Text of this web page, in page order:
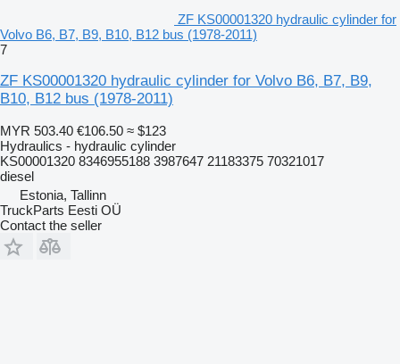
ZF KS00001320 hydraulic cylinder for
Volvo B6, B7, B9, B10, B12 bus (1978-2011)
7
ZF KS00001320 hydraulic cylinder for Volvo B6, B7, B9,
B10, B12 bus (1978-2011)
MYR 503.40 €106.50 ≈ $123
Hydraulics - hydraulic cylinder
KS00001320 8346955188 3987647 21183375 70321017
diesel
Estonia, Tallinn
TruckParts Eesti OÜ
Contact the seller